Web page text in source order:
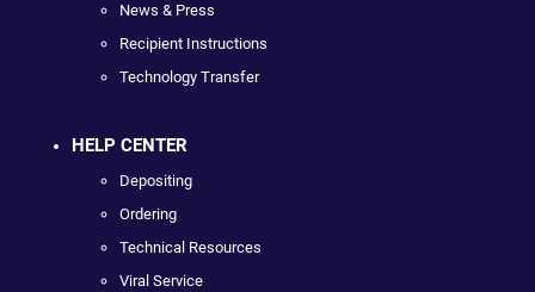
News & Press
Recipient Instructions
Technology Transfer
HELP CENTER
Depositing
Ordering
Technical Resources
Viral Service